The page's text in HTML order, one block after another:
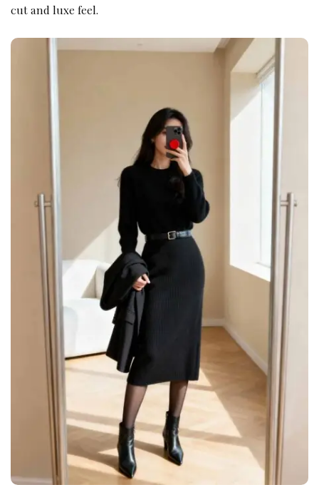
cut and luxe feel.